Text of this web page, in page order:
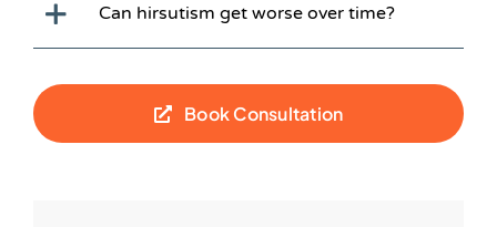
Can hirsutism get worse over time?
Book Consultation